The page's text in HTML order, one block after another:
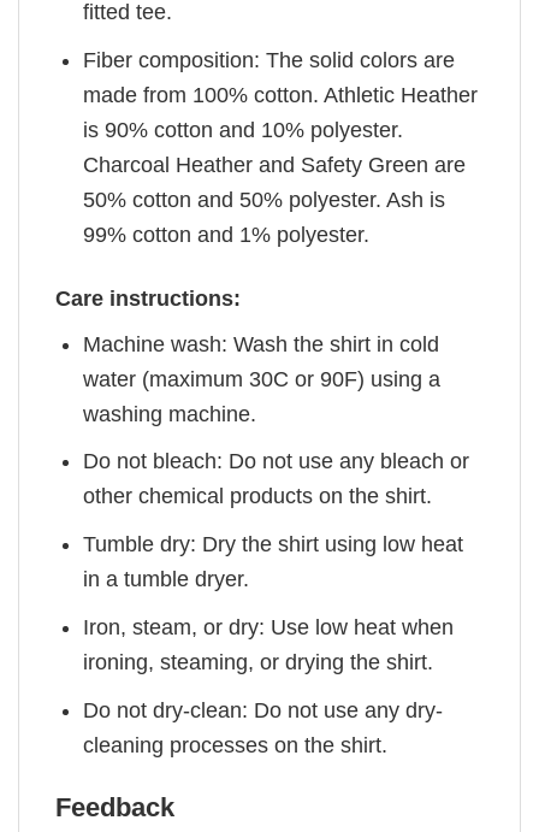
fitted tee.
Fiber composition: The solid colors are
made from 100% cotton. Athletic Heather
is 90% cotton and 10% polyester.
Charcoal Heather and Safety Green are
50% cotton and 50% polyester. Ash is
99% cotton and 1% polyester.
Care instructions:
Machine wash: Wash the shirt in cold
water (maximum 30C or 90F) using a
washing machine.
Do not bleach: Do not use any bleach or
other chemical products on the shirt.
Tumble dry: Dry the shirt using low heat
in a tumble dryer.
Iron, steam, or dry: Use low heat when
ironing, steaming, or drying the shirt.
Do not dry-clean: Do not use any dry-
cleaning processes on the shirt.
Feedback